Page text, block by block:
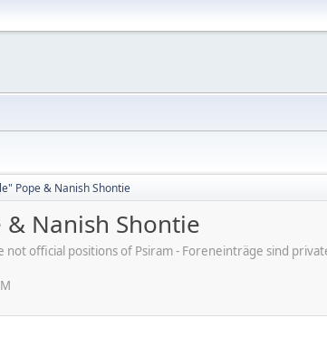
Pope & Nanish Shontie
Nanish Shontie
official positions of Psiram - Foreneinträge sind